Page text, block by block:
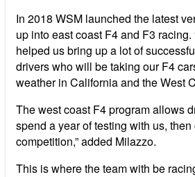
In 2018 WSM launched the latest
up into east coast F4 and F3
helped us bring up a lot of
drivers who will be taking our F4
weather in California and the West
The west coast F4 program allows
spend a year of testing with us,
competition,” added Milazzo.
This is where the team with be